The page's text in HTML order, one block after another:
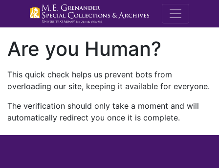
M.E.
Are you Human?
This quick check helps us prevent bots from
overloading our site, keeping it available for everyone.
The verification should only take a moment and will
automatically redirect you once it is complete.